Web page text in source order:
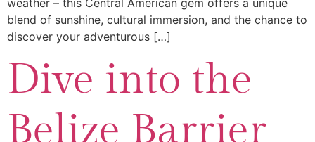
blend of sunshine, cultural immersion, and the chance to
discover your adventurous […]
Dive into the
Belize Barrier